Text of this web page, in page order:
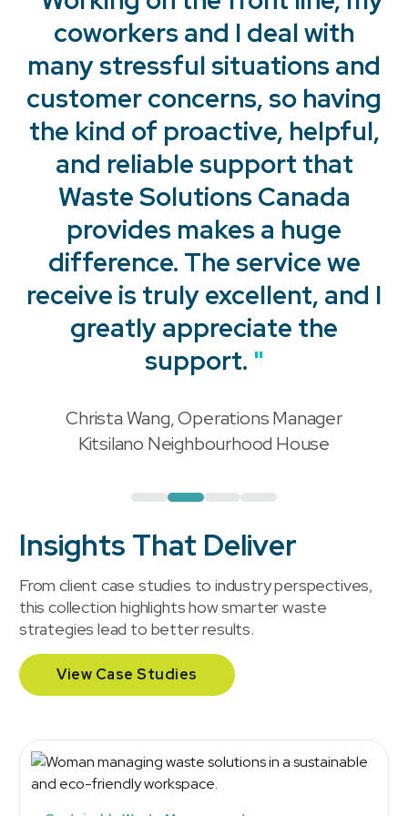
"
coworkers and I deal with
many stressful situations and
customer concerns, so having
the kind of proactive, helpful,
and reliable support that
Waste Solutions Canada
provides makes a huge
difference. The service we
receive is truly excellent, and I
greatly appreciate the
support. "
Christa Wang, Operations Manager
Kitsilano Neighbourhood House
"
"
Insights That Deliver
From client case studies to industry perspectives,
this collection highlights how smarter waste
strategies lead to better results.
View Case Studies